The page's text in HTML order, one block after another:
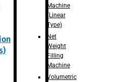
Machine
(Linear
Type)
Net
Weight
Filling
Machine
Volumetric